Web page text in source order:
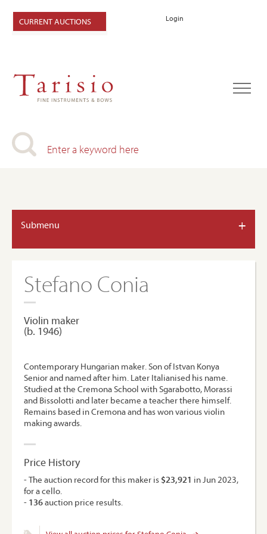
Login
CURRENT AUCTIONS
Submenu +
Stefano Conia
Violin maker
(b. 1946)
Contemporary Hungarian maker. Son of Istvan Konya
Senior and named after him. Later Italianised his name.
Studied at the Cremona School with Sgarabotto, Morassi
and Bissolotti and later became a teacher there himself.
Remains based in Cremona and has won various violin
making awards.
Price History
- The auction record for this maker is $23,921 in Jun 2023,
for a cello.
- 136auction price results.